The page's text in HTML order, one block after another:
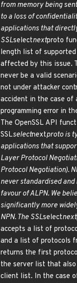
from memory being
to a loss of
applications that
SSLselectnextproto
length list of
affected by this issue.
never be a valid
not under attacker
accident in the case of
programming error in
The OpenSSL API
SSLselectnextproto is
applications that
Layer Protocol
Protocol Negotiation).
never standardised
favour of ALPN. We
significantly more
NPN. The SSLselectnext
accepts a list of
and a list of protocols
returns the first
the server list that
client list. In the case